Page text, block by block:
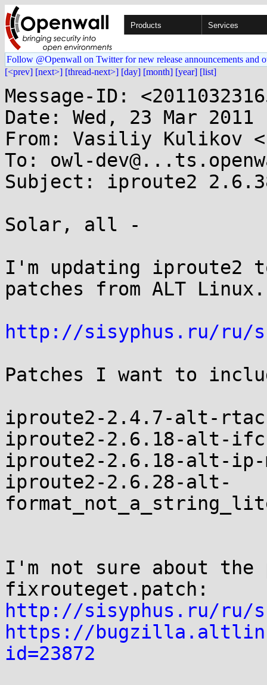
Products Services
Follow @Openwall on Twitter for new release announcements and
[<prev] [next>] [thread-next>] [day] [month] [year] [list]
Message-ID:
Date: Wed, 23 Mar 2011
From: Vasiliy Kulikov
To: owl-
Subject: iproute2
Solar, all -
I'm updating iproute2
patches from ALT Linux.
http://sisyphus.ru/ru/
Patches I want to
iproute2-2.4.7-alt-
iproute2-2.6.18-alt-
iproute2-2.6.18-alt-ip-
iproute2-2.6.28-alt-
I'm not sure about the
http://sisyphus.ru/ru/
https://
id=23872